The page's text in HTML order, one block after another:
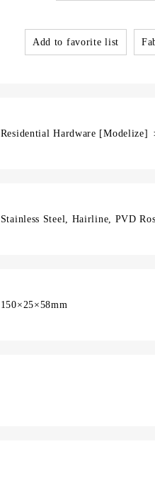
Add to favorite list
Residential Hardware [Modelize]
Stainless Steel, Hairline, PVD
150×25×58mm